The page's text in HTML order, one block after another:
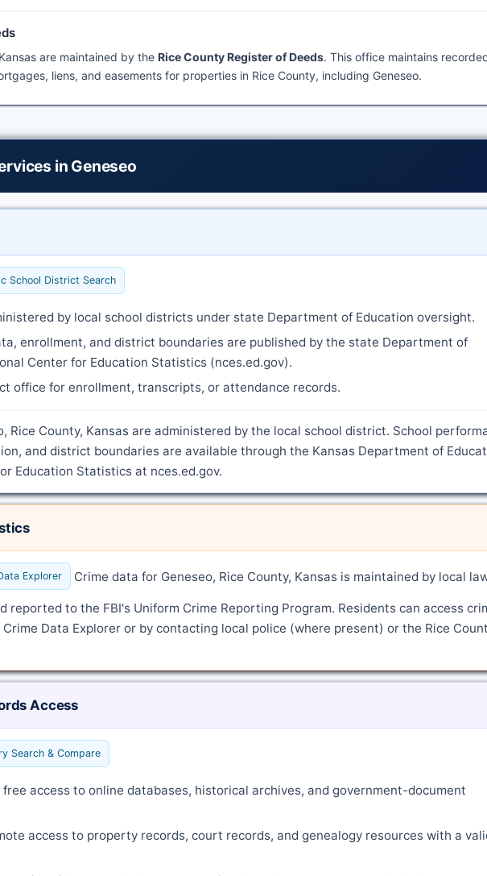
are maintained by the Rice County Register of Deeds. This office maintains
liens, and easements for properties in Rice County, including Geneseo.
in Geneseo
School District Search
by local school districts under state Department of Education oversight.
enrollment, and district boundaries are published by the state Department of
Center for Education Statistics (nces.ed.gov).
office for enrollment, transcripts, or attendance records.
Rice County, Kansas are administered by the local school district. School
and district boundaries are available through the Kansas Department of
Education Statistics at nces.ed.gov.
Explorer Crime data for Geneseo, Rice County, Kansas is maintained by local
reported to the FBI's Uniform Crime Reporting Program. Residents can access
Data Explorer or by contacting local police (where present) or the Rice
Access
Search & Compare
access to online databases, historical archives, and government-document
access to property records, court records, and genealogy resources with a